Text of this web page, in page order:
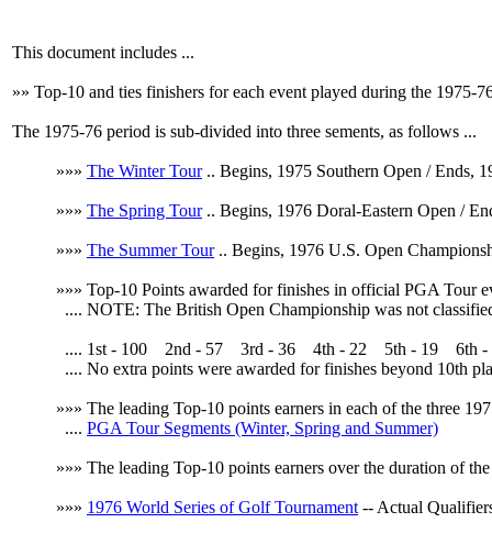
This document includes ...
»» Top-10 and ties finishers for each event played during the 1975-
The 1975-76 period is sub-divided into three sements, as follows ...
»»» The Winter Tour.. Begins, 1975 Southern Open / Ends,
»»» The Spring Tour.. Begins, 1976 Doral-Eastern Open /
»»» The Summer Tour.. Begins, 1976 U.S. Open
»»» Top-10 Points awarded for finishes in official PGA Tour
.... NOTE: The British Open Championship was not
.... 1st - 100 2nd - 57 3rd - 36 4th - 22 5th - 19 6th -
.... No extra points were awarded for finishes beyond 10th
»»» The leading Top-10 points earners in each of the three
.... PGA Tour Segments (Winter, Spring and Summer)
»»» The leading Top-10 points earners over the duration of
»»» 1976 World Series of Golf Tournament -- Actual